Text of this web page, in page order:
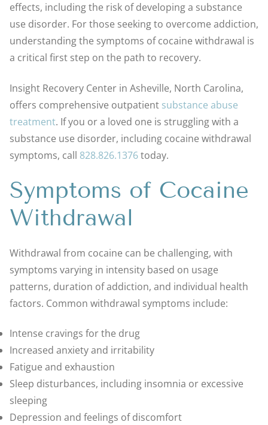
effects, including the risk of developing a substance
use disorder. For those seeking to overcome addiction,
understanding the symptoms of cocaine withdrawal is
a critical first step on the path to recovery.
Insight Recovery Center in Asheville, North Carolina,
offers comprehensive outpatient substance abuse
treatment. If you or a loved one is struggling with a
substance use disorder, including cocaine withdrawal
symptoms, call 828.826.1376today.
Symptoms of Cocaine
Withdrawal
Withdrawal from cocaine can be challenging, with
symptoms varying in intensity based on usage
patterns, duration of addiction, and individual health
factors. Common withdrawal symptoms include:
Intense cravings for the drug
Increased anxiety and irritability
Fatigue and exhaustion
Sleep disturbances, including insomnia or excessive
sleeping
Depression and feelings of discomfort